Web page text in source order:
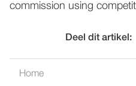
commission using
Deel dit artikel:
Home